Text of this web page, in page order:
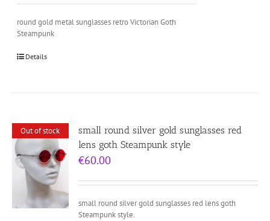
round gold metal sunglasses retro Victorian Goth
Steampunk
Details
Out of stock
small round silver gold sunglasses red
lens goth Steampunk style
€60.00
small round silver gold sunglasses red lens goth
Steampunk style.